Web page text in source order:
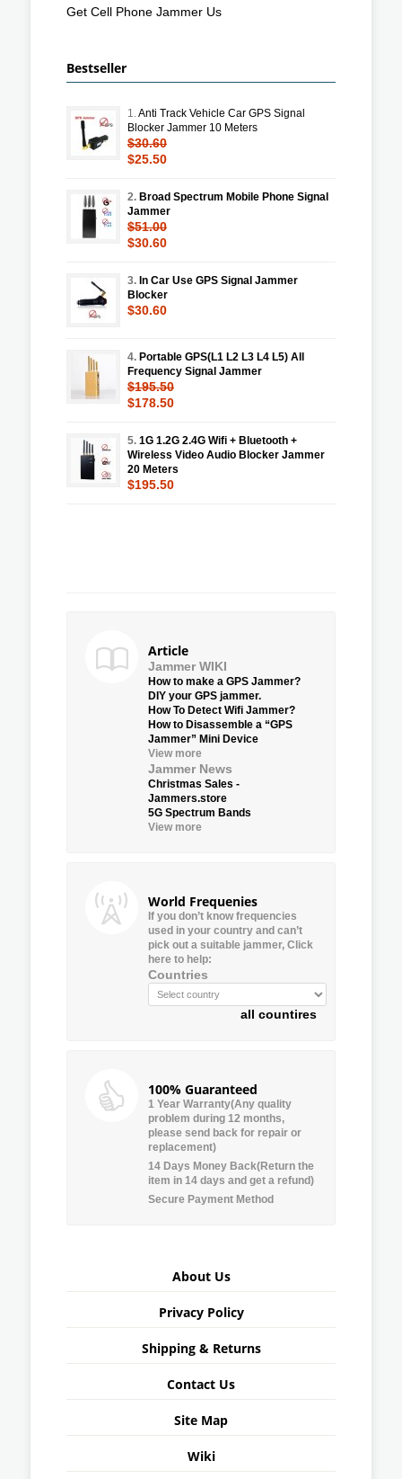
Get Cell Phone Jammer Us
Bestseller
1.Anti Track Vehicle Car GPS Signal
Blocker Jammer 10 Meters
$30.60
$25.50
2. Broad Spectrum Mobile Phone Signal
Jammer
$51.00
$30.60
3. In Car Use GPS Signal Jammer
Blocker
$30.60
4. Portable GPS(L1 L2 L3 L4 L5) All
Frequency Signal Jammer
$195.50
$178.50
5. 1G 1.2G 2.4G Wifi + Bluetooth +
Wireless Video Audio Blocker Jammer
20 Meters
$195.50
Article
Jammer WIKI
How to make a GPS Jammer?
DIY your GPS jammer.
How To Detect Wifi Jammer?
How to Disassemble a “GPS
Jammer” Mini Device
View more
Jammer News
Christmas Sales -
Jammers.store
5G Spectrum Bands
View more
World Frequenies
If you don’t know frequencies
used in your country and can’t
pick out a suitable jammer, Click
here to help:
Countries
all countires
100% Guaranteed
1 Year Warranty(Any quality
problem during 12 months,
please send back for repair or
replacement)
14 Days Money Back(Return the
item in 14 days and get a refund)
Secure Payment Method
About Us
Privacy Policy
Shipping & Returns
Contact Us
Site Map
Wiki